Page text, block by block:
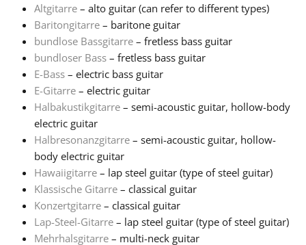
한국어
हिन्दी
Italiano
日本語
Polski
Português
Altgitarre – alto guitar (can refer to different types)
Baritongitarre – baritone guitar
bundlose Bassgitarre – fretless bass guitar
bundloser Bass – fretless bass guitar
E-Bass – electric bass guitar
E-Gitarre – electric guitar
Halbakustikgitarre – semi-acoustic guitar, hollow-body
electric guitar
Halbresonanzgitarre – semi-acoustic guitar, hollow-
body electric guitar
Hawaiigitarre – lap steel guitar (type of steel guitar)
Klassische Gitarre – classical guitar
Konzertgitarre – classical guitar
Lap-Steel-Gitarre – lap steel guitar (type of steel guitar)
Mehrhalsgitarre – multi-neck guitar